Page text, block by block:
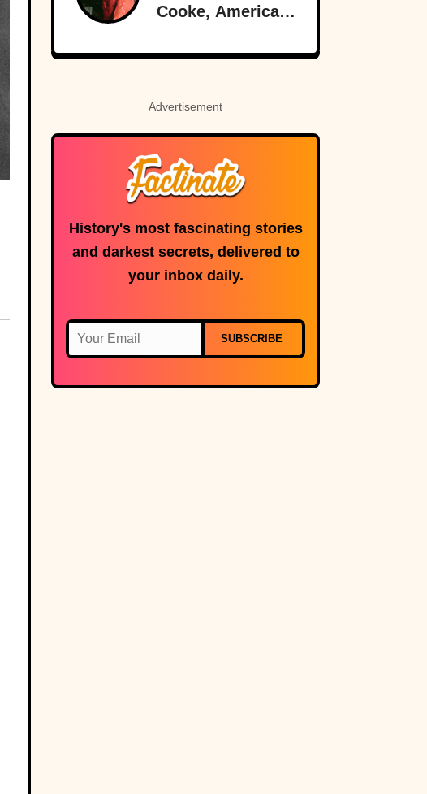
Cooke, American-
Advertisement
History's most fascinating stories
and darkest secrets, delivered to
your inbox daily.
SUBSCRIBE